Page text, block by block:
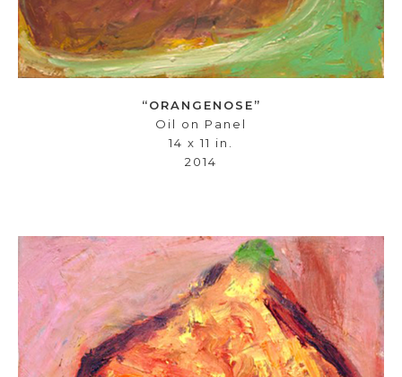
“ORANGENOSE”
Oil on Panel
14 x 11 in.
2014